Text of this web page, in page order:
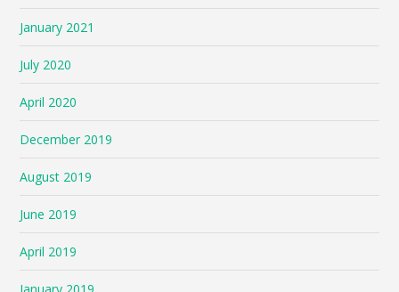
January 2021
July 2020
April 2020
December 2019
August 2019
June 2019
April 2019